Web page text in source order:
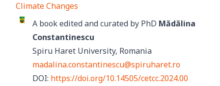
Climate Changes
A book edited and curated by PhD Mădălina
Constantinescu
Spiru Haret University, Romania
madalina.constantinescu@spiruharet.ro
DOI: https://doi.org/10.14505/cetcc.2024.00